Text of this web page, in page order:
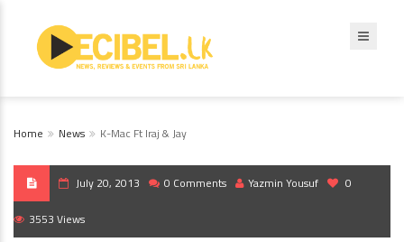
Home News K-Mac Ft Iraj & Jay
July 20, 2013 0 Comments Yazmin Yousuf 0
3553 Views